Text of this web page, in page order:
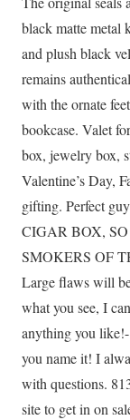
black matte metal
and plush black
remains
with the ornate
bookcase. Valet
box, jewelry box,
Valentine’s Day,
gifting. Perfect
CIGAR BOX,
SMOKERS OF
Large flaws will
what you see, I
anything you
you name it! I
with questions.
site to get in on